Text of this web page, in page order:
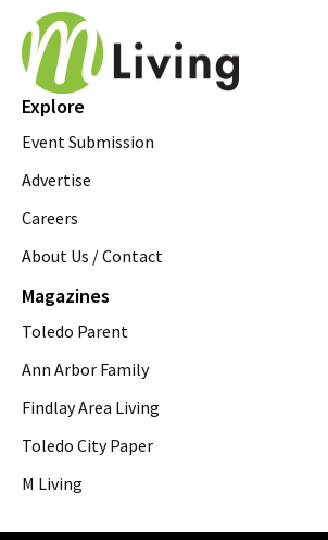
Explore
Event Submission
Advertise
Careers
About Us / Contact
Magazines
Toledo Parent
Ann Arbor Family
Findlay Area Living
Toledo City Paper
M Living